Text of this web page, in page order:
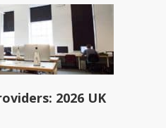
2026 UK